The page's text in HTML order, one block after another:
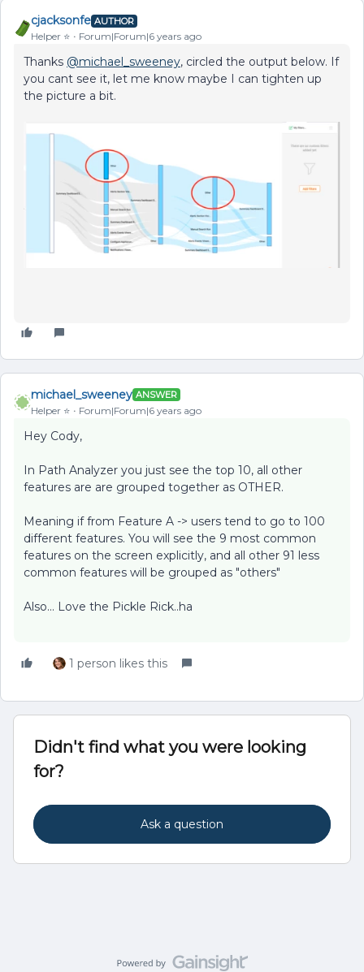
cjacksonfe AUTHOR
Helper ⭐️ Forum|Forum|6 years ago
Thanks @michael_sweeney, circled the output below. If
you cant see it, let me know maybe I can tighten up
the picture a bit.
michael_sweeney ANSWER
Helper ⭐️ Forum|Forum|6 years ago
Hey Cody,
In Path Analyzer you just see the top 10, all other
features are are grouped together as OTHER.
Meaning if from Feature A -> users tend to go to 100
different features. You will see the 9 most common
features on the screen explicitly, and all other 91 less
common features will be grouped as "others"
Also... Love the Pickle Rick..ha
1 person likes this
Didn't find what you were looking
for?
Ask a question